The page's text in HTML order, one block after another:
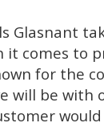
Glasnant
it comes to
for the
will be with